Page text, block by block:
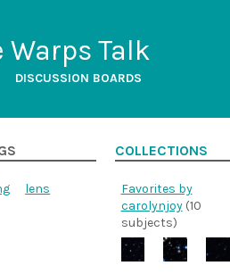
Warps Talk
DISCUSSION BOARDS
lens
COLLECTIONS
Favorites by
carolynjoy(10
subjects)